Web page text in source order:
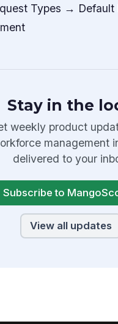
Types → Default
Stay in the
weekly product
management
delivered to your
Subscribe to
View all updates